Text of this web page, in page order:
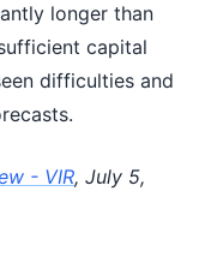
longer than
capital
difficulties and
- VIR, July 5,